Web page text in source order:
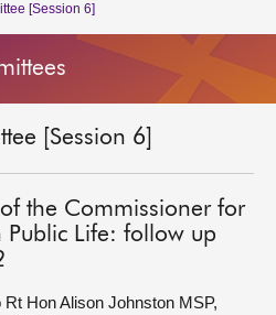
[Session 6]
[Session 6]
the Commissioner for
Public Life: follow up
Hon Alison Johnston MSP,